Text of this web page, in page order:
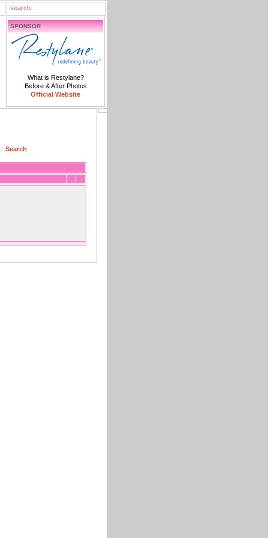
SPONSOR
What is Restylane?
Before & After Photos
Official Website
:: Search